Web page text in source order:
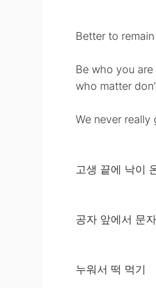
Better to
Be who you
who matter
We never really
고생 끝에 낙이
공자 앞에서 문
누워서 떡 먹기